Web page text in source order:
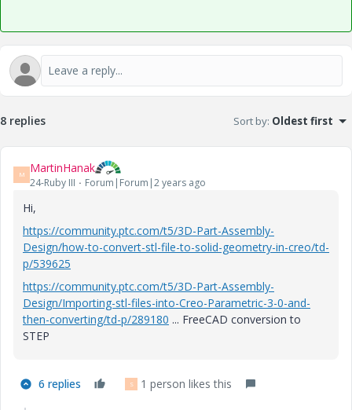
8 replies Sort by: Oldest first
M MartinHanak
24-Ruby III Forum|Forum|2 years ago
Hi,
https://community.ptc.com/t5/3D-Part-Assembly-
Design/how-to-convert-stl-file-to-solid-geometry-in-creo/td-
p/539625
https://community.ptc.com/t5/3D-Part-Assembly-
Design/Importing-stl-files-into-Creo-Parametric-3-0-and-
then-converting/td-p/289180 ... FreeCAD conversion to
STEP
6 replies S 1 person likes this